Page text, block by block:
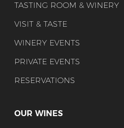
TASTING ROOM & WINERY
VISIT & TASTE
WINERY EVENTS
PRIVATE EVENTS
RESERVATIONS
OUR WINES